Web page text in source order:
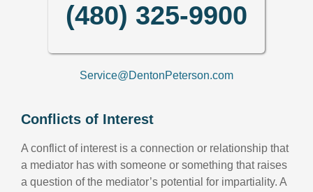
(480) 325-9900
Service@DentonPeterson.com
Conflicts of Interest
A conflict of interest is a connection or relationship that
a mediator has with someone or something that raises
a question of the mediator’s potential for impartiality. A